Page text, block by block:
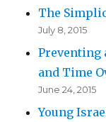
The
July 8, 2015
Preventing
and Time
June 24, 2015
Young